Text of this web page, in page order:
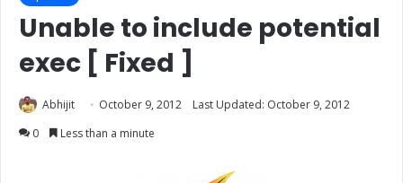
Unable to include potential
exec [ Fixed ]
Abhijit October 9, 2012
Last Updated: October 9, 2012
0
Less than a minute